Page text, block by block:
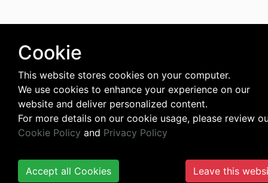
Cookie
This website stores cookies on your computer.
We use cookies to enhance your experience on our
website and deliver personalized content.
For more details on our cookie usage, please review
Cookie Policy and Privacy Policy
Accept all Cookies Leave this